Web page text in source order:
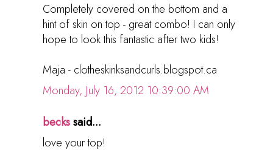
Completely covered on the bottom and a
hint of skin on top - great combo! I can only
hope to look this fantastic after two kids!
Maja - clotheskinksandcurls.blogspot.ca
Monday, July 16, 2012 10:39:00 AM
beckssaid...
love your top!